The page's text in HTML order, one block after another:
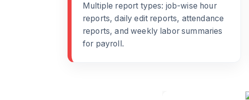
Multiple report types: job-wise hour
reports, daily edit reports, attendance
reports, and weekly labor summaries
for payroll.